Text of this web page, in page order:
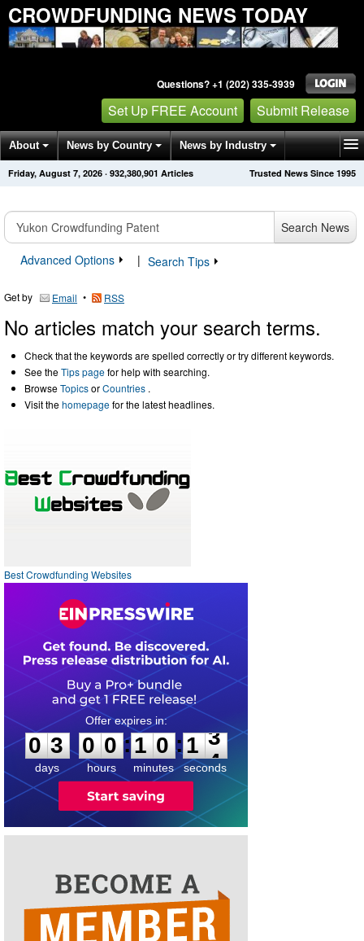
CROWDFUNDING NEWS TODAY
Questions? +1 (202) 335-3939
Set Up FREE Account Submit Release
About News by Country News by Industry
Get News Alerts Press Releases Trusted News Since 1995
Friday, August 7, 2026 · 932,380,901 Articles
Search News
Advanced Options
| Search Tips
Get by Email • RSS
No articles match your search terms.
Check that the keywords are spelled correctly or try different keywords.
See theTips pagefor help with searching.
BrowseTopicsorCountries .
Visit thehomepagefor the latest headlines.
Best Crowdfunding Websites
0
3
3
days
0
0
0
0
hours
:
1
1
0
0
minutes
:1
3
3
seconds